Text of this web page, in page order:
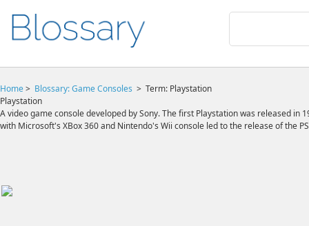
Home> Blossary:Game Consoles > Term: Playstation
Playstation
A video game console developed by Sony. The first Playstation was released in
with Microsoft's XBox 360 and Nintendo's Wii console led to the release of the